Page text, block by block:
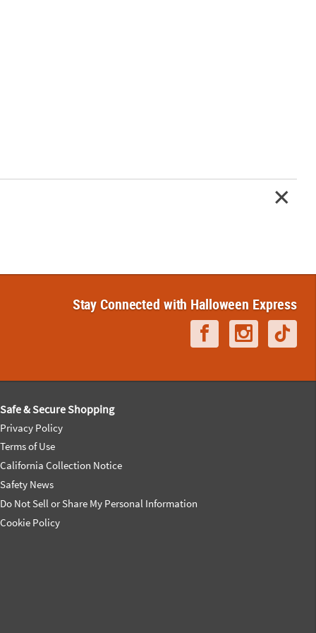
Stay Connected with Halloween Express
Safe & Secure Shopping
Privacy Policy
Terms of Use
California Collection Notice
Safety News
Do Not Sell or Share My Personal Information
Cookie Policy